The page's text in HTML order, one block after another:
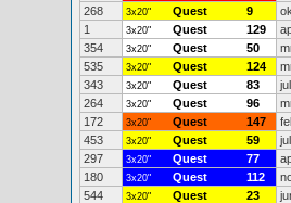
268
3x20" Quest 9
1
3x20" Quest 129
354
3x20" Quest 50
535
3x20" Quest 124
343
3x20" Quest 83
264
3x20" Quest 96
172
3x20" Quest 147
453
3x20" Quest 59
297
3x20" Quest 77
180
3x20" Quest 112
544
3x20" Quest 23